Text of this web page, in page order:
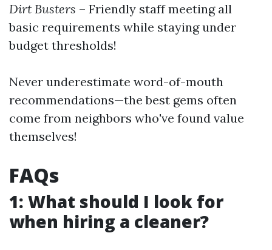
Dirt Busters – Friendly staff meeting all
basic requirements while staying under
budget thresholds!
Never underestimate word-of-mouth
recommendations—the best gems often
come from neighbors who've found value
themselves!
FAQs
1: What should I look for
when hiring a cleaner?